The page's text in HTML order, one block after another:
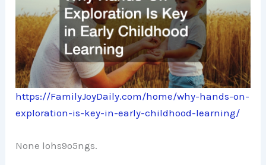
https://FamilyJoyDaily.com/home/why-hands-on-
exploration-is-key-in-early-childhood-learning/
None lohs9o5ngs.